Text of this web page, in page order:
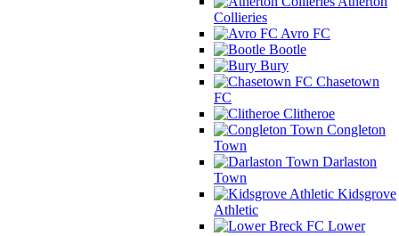
Collieries
Avro FC
Bootle
Bury
Chasetown
FC
Clitheroe
Congleton
Town
Darlaston
Town
Kidsgrove
Athletic
Lower